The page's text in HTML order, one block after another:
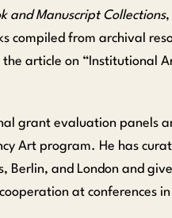
and Manuscript Collections,
compiled from archival
article on “ Institutional
grant evaluation panels
Art program. He has
Berlin, and London and
at conferences